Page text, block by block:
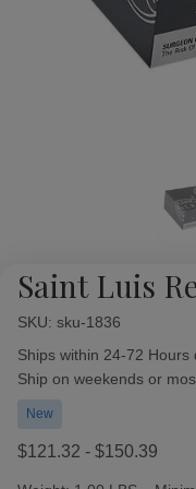
Saint Luis
SKU: sku-1836
Availability:
Ships within 24-72
Ship on weekends or
New
$121.32 - $150.39